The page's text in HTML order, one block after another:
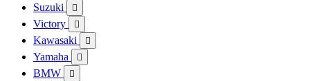
Suzuki 
Victory 
Kawasaki 
Yamaha 
BMW 